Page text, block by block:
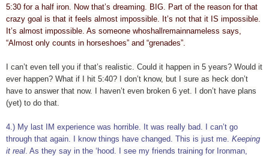
5:30 for a half iron. Now that’s dreaming. BIG. Part of the reason for that
crazy goal is that it feels almost impossible. It’s not that it IS impossible.
It’s almost impossible. As someone whoshallremainnameless says,
“Almost only counts in horseshoes” and “grenades”.
I can’t even tell you if that’s realistic. Could it happen in 5 years? Would it
ever happen? What if I hit 5:40? I don’t know, but I sure as heck don’t
have to answer that now. I haven’t even broken 6 yet. I don’t have plans
(yet) to do that.
4.) My last IM experience was horrible. It was really bad. I can’t go
through that again. I know things have changed. This is just me. Keeping
it real . As they say in the ‘hood. I see my friends training for Ironman,